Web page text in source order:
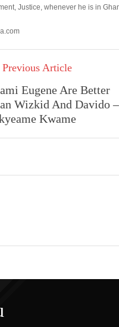
Justice, whenever he is in
Previous Article
Eugene Are Better
Wizkid And Davido –
Kwame